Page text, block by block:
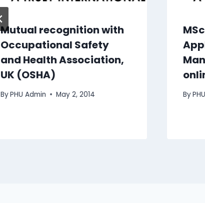
Mutual recognition with
Occupational Safety
and Health Association,
UK (OSHA)
ByPHU Admin May 2, 2014 By